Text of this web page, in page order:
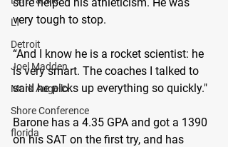
LT
Detroit
Joel Madden
Mark Augello
Shore Conference
florida
very tough to stop.
“And I know he is a rocket scientist: he
is very smart. The coaches I talked to
said he picks up everything so quickly."
Barone has a 4.35 GPA and got a 1390
on his SAT on the first try, and has